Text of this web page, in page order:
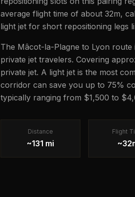
average flight time of about 32m,
light jet for short repositioning legs
The Mâcot-la-Plagne to Lyon
private jet travelers. Covering
private jet. A light jet is the most
corridor can save you up to 75%
typically ranging from $1,500 to
Distance
~131 mi
Flight